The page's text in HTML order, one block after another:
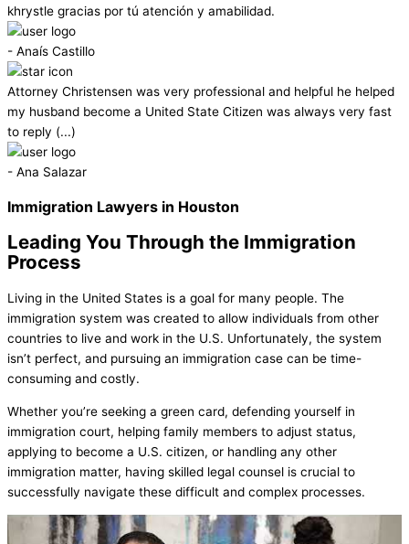
khrystle gracias por tú atención y amabilidad.
- Anaís Castillo
Attorney Christensen was very professional and helpful he helped
my husband become a United State Citizen was always very fast
to reply (...)
- Ana Salazar
Immigration Lawyers in Houston
Leading You Through the Immigration
Process
Living in the United States is a goal for many people. The
immigration system was created to allow individuals from other
countries to live and work in the U.S. Unfortunately, the system
isn’t perfect, and pursuing an immigration case can be time-
consuming and costly.
Whether you’re seeking a green card, defending yourself in
immigration court, helping family members to adjust status,
applying to become a U.S. citizen, or handling any other
immigration matter, having skilled legal counsel is crucial to
successfully navigate these difficult and complex processes.